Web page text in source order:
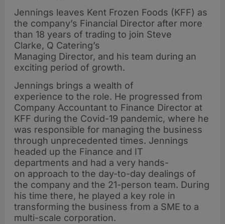
Jennings leaves Kent Frozen Foods (KFF) as
the company’s Financial Director after more
than 18 years of trading to join Steve
Clarke, Q Catering’s
Managing Director, and his team during an
exciting period of growth.
Jennings brings a wealth of
experience to the role. He progressed from
Company Accountant to Finance Director at
KFF during the Covid-19 pandemic, where he
was responsible for managing the business
through unprecedented times. Jennings
headed up the Finance and IT
departments and had a very hands-
on approach to the day-to-day dealings of
the company and the 21-person team. During
his time there, he played a key role in
transforming the business from a SME to a
multi-scale corporation.